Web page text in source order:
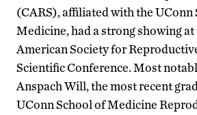
(CARS), affiliated with the UConn
Medicine, had a strong showing at
American Society for
Scientific Conference. Most
Anspach Will, the most recent
UConn School of Medicine